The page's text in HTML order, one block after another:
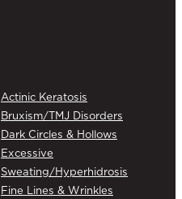
Actinic Keratosis
Bruxism/TMJ Disorders
Dark Circles & Hollows
Excessive
Sweating/Hyperhidrosis
Fine Lines & Wrinkles